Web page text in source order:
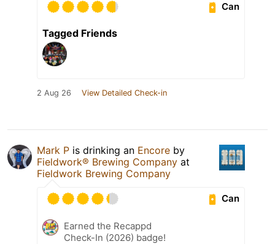
Can
Tagged Friends
2 Aug 26 View Detailed Check-in
Mark P is drinking an Encore by
Fieldwork® Brewing Company at
Fieldwork Brewing Company
Can
Earned the Recappd
Check-In (2026) badge!